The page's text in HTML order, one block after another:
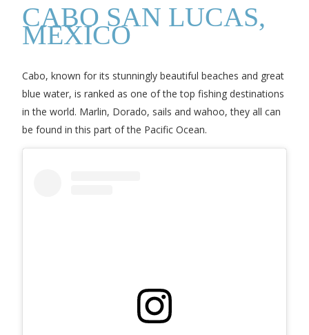
CABO SAN LUCAS,
MEXICO
Cabo, known for its stunningly beautiful beaches and great
blue water, is ranked as one of the top fishing destinations
in the world. Marlin, Dorado, sails and wahoo, they all can
be found in this part of the Pacific Ocean.